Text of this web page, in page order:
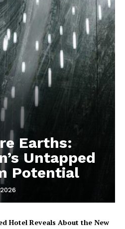
Earths:
Untapped
Potential
Hotel Reveals About the New